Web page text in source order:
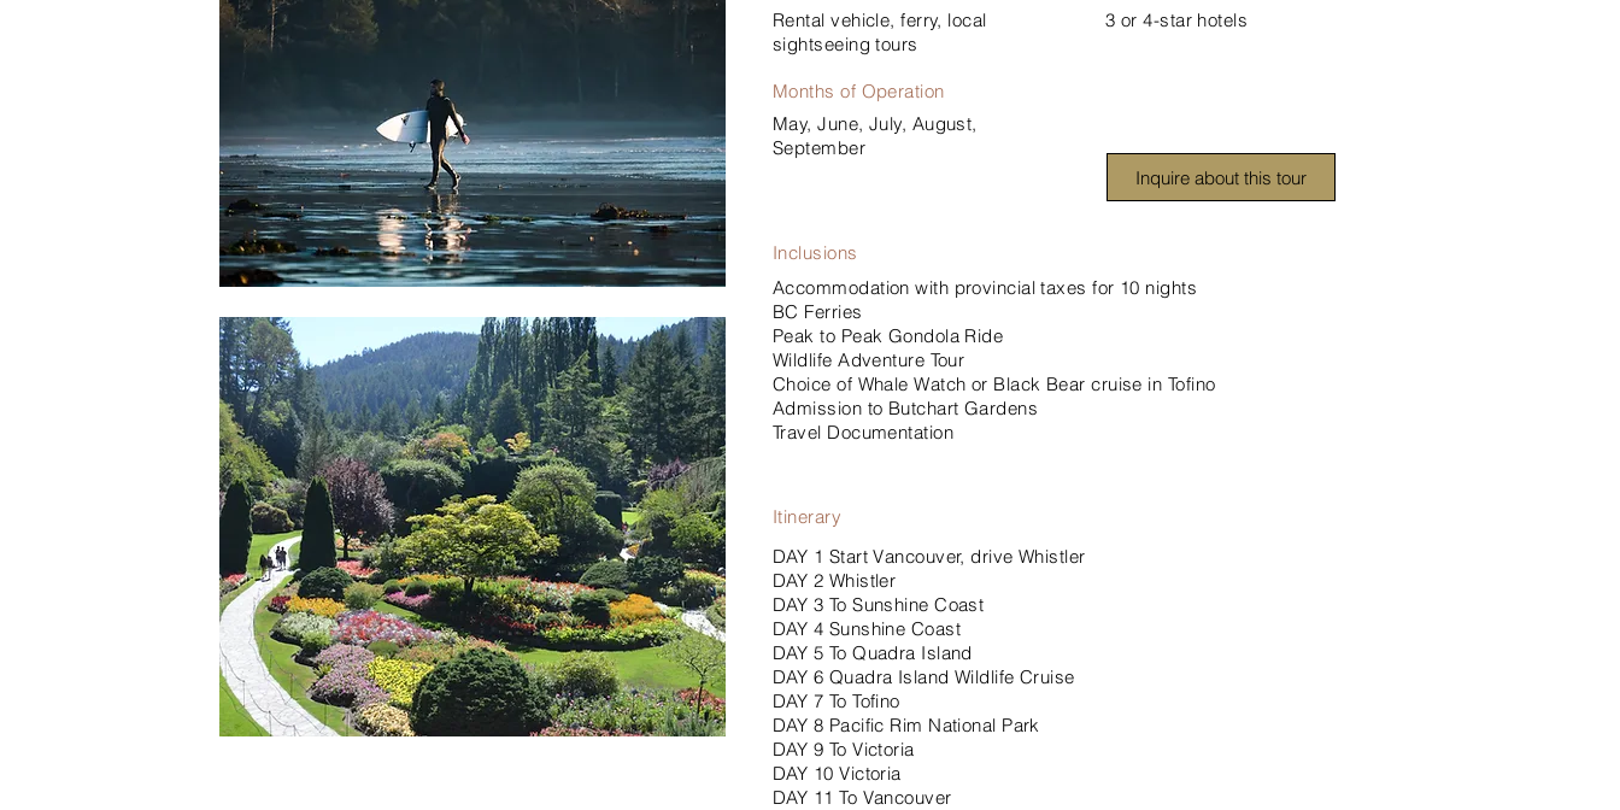
3 or 4-star hotels
Rental vehicle, ferry, local
sightseeing tours
Months of Operation
May, June, July, August,
September
Inquire about this tour
Inclusions
Accommodation with provincial taxes for 10 nights
BC Ferries
Peak to Peak Gondola Ride
Wildlife Adventure Tour
Choice of Whale Watch or Black Bear cruise in Tofino
Admission to Butchart Gardens
Travel Documentation
Itinerary
DAY 1 Start Vancouver, drive Whistler
DAY 2 Whistler
DAY 3 To Sunshine Coast
DAY 4 Sunshine Coast
DAY 5 To Quadra Island
DAY 6 Quadra Island Wildlife Cruise
DAY 7 To Tofino
DAY 8 Pacific Rim National Park
DAY 9 To Victoria
DAY 10 Victoria
DAY 11 To Vancouver